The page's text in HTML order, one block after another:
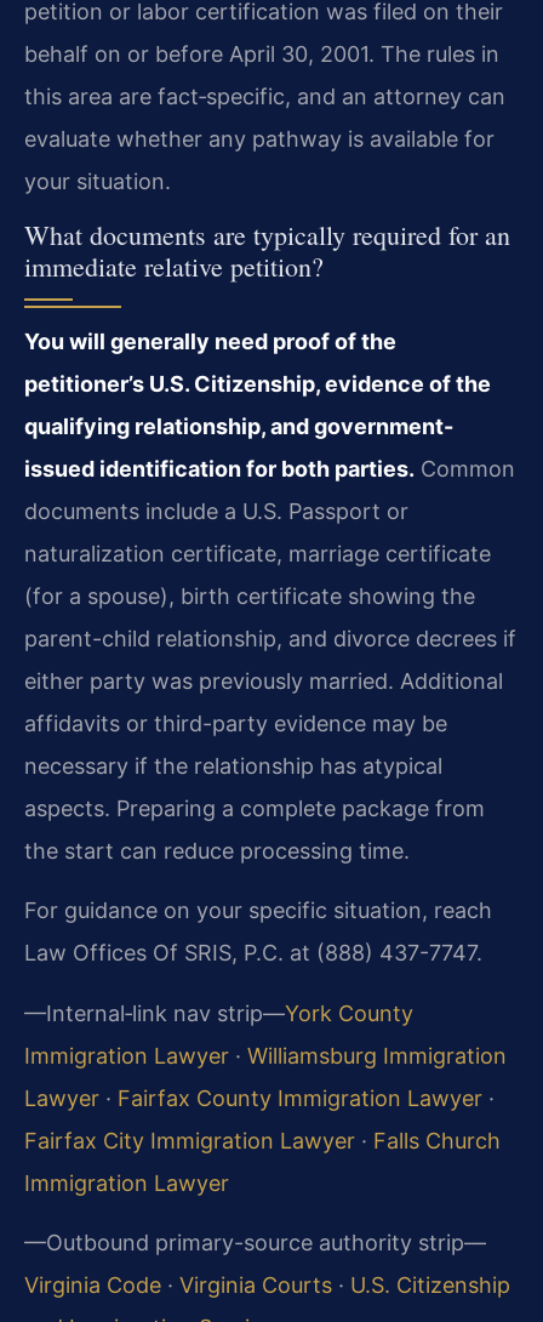
petition or labor certification was filed on their
behalf on or before April 30, 2001. The rules in
this area are fact‑specific, and an attorney can
evaluate whether any pathway is available for
your situation.
What documents are typically required for an
immediate relative petition?
You will generally need proof of the
petitioner’s U.S. Citizenship, evidence of the
qualifying relationship, and government-
issued identification for both parties. Common
documents include a U.S. Passport or
naturalization certificate, marriage certificate
(for a spouse), birth certificate showing the
parent-child relationship, and divorce decrees if
either party was previously married. Additional
affidavits or third-party evidence may be
necessary if the relationship has atypical
aspects. Preparing a complete package from
the start can reduce processing time.
For guidance on your specific situation, reach
Law Offices Of SRIS, P.C. at (888) 437-7747.
—Internal‑link nav strip—York County
Immigration Lawyer · Williamsburg Immigration
Lawyer · Fairfax County Immigration Lawyer ·
Fairfax City Immigration Lawyer · Falls Church
Immigration Lawyer
—Outbound primary-source authority strip—
Virginia Code · Virginia Courts · U.S. Citizenship